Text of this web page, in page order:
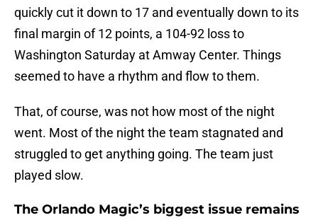
quickly cut it down to 17 and eventually down to its
final margin of 12 points, a 104-92 loss to
Washington Saturday at Amway Center. Things
seemed to have a rhythm and flow to them.
That, of course, was not how most of the night
went. Most of the night the team stagnated and
struggled to get anything going. The team just
played slow.
The Orlando Magic’s biggest issue remains